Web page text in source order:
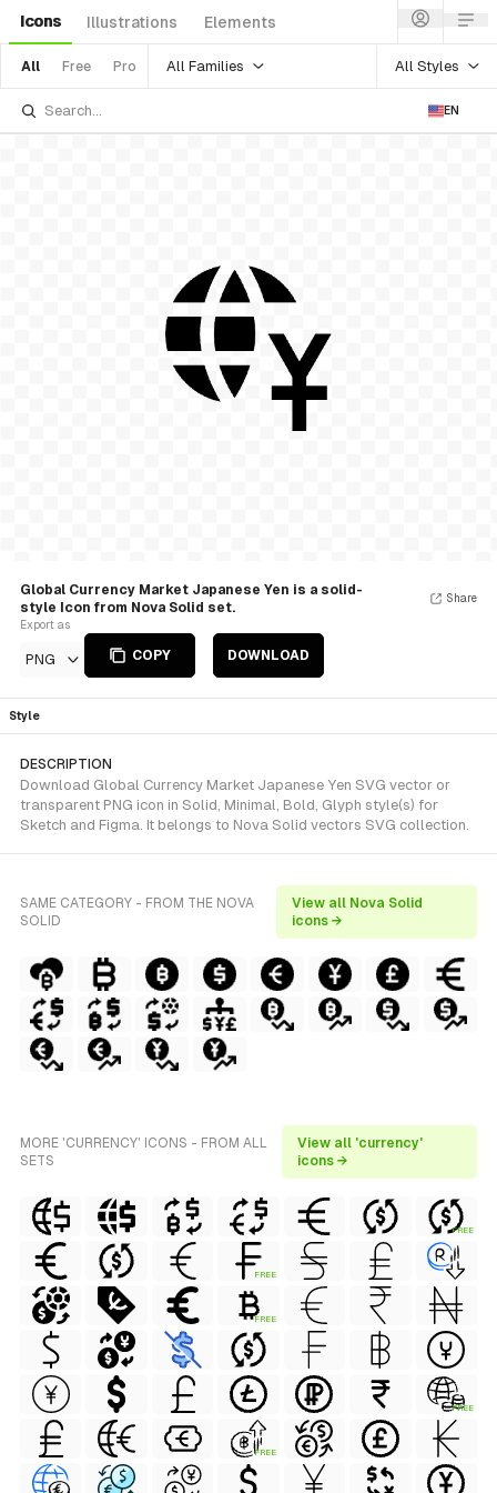
Icons Illustrations Elements
All Free Pro All Families All Styles
EN
Global Currency Market Japanese Yen is a solid-
style Icon from Nova Solid set.
Export as
PNG COPY DOWNLOAD
Share
Style
DESCRIPTION
Download Global Currency Market Japanese Yen SVG vector or
transparent PNG icon in Solid, Minimal, Bold, Glyph style(s) for
Sketch and Figma. It belongs to Nova Solid vectors SVG collection.
SAME CATEGORY - FROM THE NOVA
SOLID
View all Nova Solid
icons →
MORE 'CURRENCY' ICONS - FROM ALL
SETS
View all 'currency'
icons →
FREE
FREE
FREE
FREE
FREE